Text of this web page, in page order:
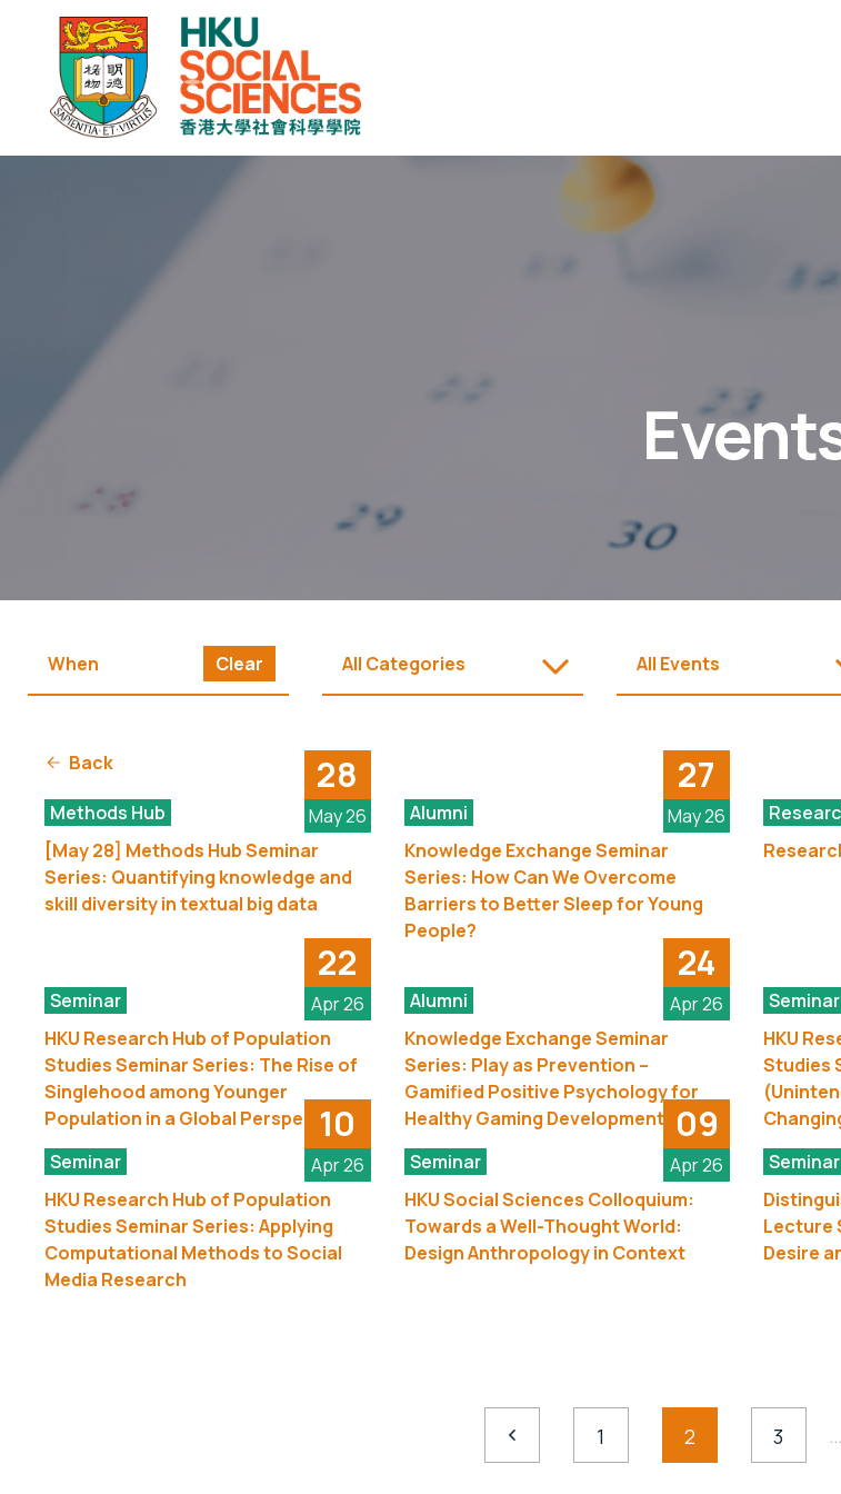
Clear All Categories All Events
Back 28
May 26
Methods Hub
[May 28] Methods Hub Seminar
Series: Quantifying knowledge and
skill diversity in textual big data
27
May 26
Alumni
Knowledge Exchange Seminar
Series: How Can We Overcome
Barriers to Better Sleep for Young
People?
22
Apr 26
Seminar
HKU Research Hub of Population
Studies Seminar Series: The Rise of
Singlehood among Younger
Population in a Global Perspective
24
Apr 26
Alumni
Knowledge Exchange Seminar
Series: Play as Prevention –
Gamified Positive Psychology for
Healthy Gaming Development
Seminar
HKU
Studies
10
Apr 26
Seminar
HKU Research Hub of Population
Studies Seminar Series: Applying
Computational Methods to Social
Media Research
09
Apr 26
Seminar
HKU Social Sciences Colloquium:
Towards a Well-Thought World:
Design Anthropology in Context
Seminar
Lecture
Desire
1 2 3